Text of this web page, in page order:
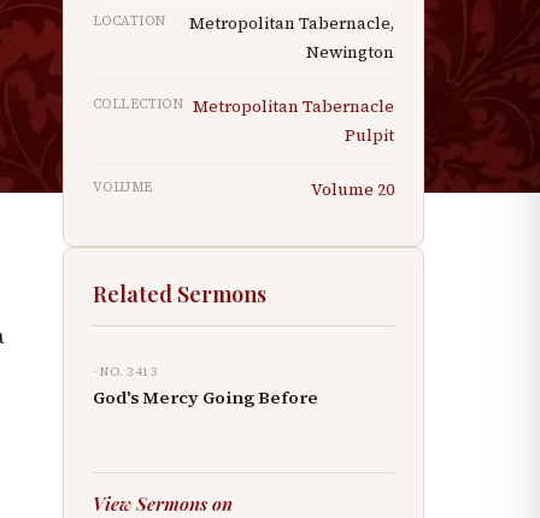
LOCATION
Metropolitan Tabernacle,
Newington
COLLECTION Metropolitan Tabernacle
Pulpit
VOLUME Volume 20
Related Sermons
· NO.3413
God's Mercy Going Before
View Sermons on